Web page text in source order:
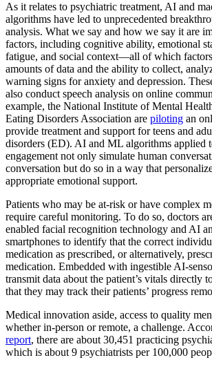
As it relates to psychiatric treatment, AI and
algorithms have led to unprecedented
analysis. What we say and how we say it are
factors, including cognitive ability, emotional
fatigue, and social context—all of which
amounts of data and the ability to collect,
warning signs for anxiety and depression.
also conduct speech analysis on online
example, the National Institute of Mental
Eating Disorders Association are piloting an
provide treatment and support for teens and
disorders (ED). AI and ML algorithms applied
engagement not only simulate human
conversation but do so in a way that
appropriate emotional support.
Patients who may be at-risk or have complex
require careful monitoring. To do so, doctors
enabled facial recognition technology and AI
smartphones to identify that the correct
medication as prescribed, or alternatively,
medication. Embedded with ingestible AI-
transmit data about the patient’s vitals directly
that they may track their patients’ progress
Medical innovation aside, access to quality
whether in-person or remote, a challenge.
report, there are about 30,451 practicing
which is about 9 psychiatrists per 100,000